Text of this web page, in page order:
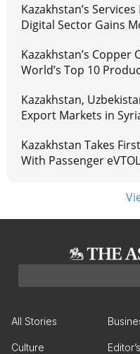
Kazakhstan’s
Digital Sector Gains
Kazakhstan’s
World’s Top 10
Kazakhstan,
Export Markets in
Kazakhstan Takes
With Passenger
All Stories
Culture